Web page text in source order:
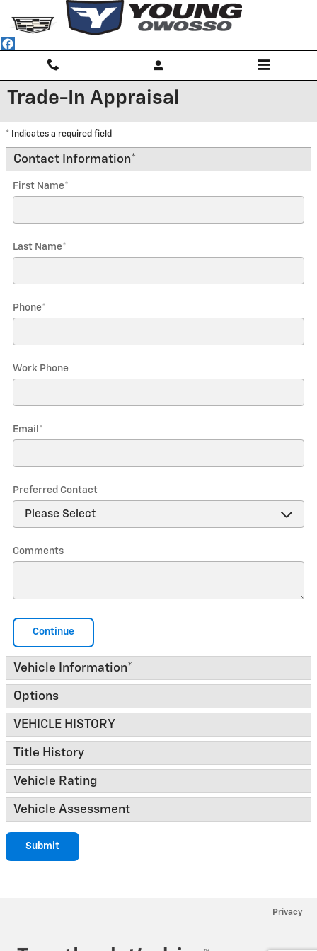
Skip to main content
Trade-In Appraisal
* Indicates a required field
Contact Information*
First Name*
Last Name*
Phone*
Work Phone
Email *
Preferred Contact
Comments
Continue
Vehicle Information*
Options
VEHICLE HISTORY
Title History
Vehicle Rating
Vehicle Assessment
Submit
Privacy